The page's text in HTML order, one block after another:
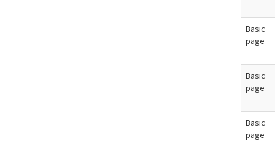
Basic
page
Basic
page
Basic
page